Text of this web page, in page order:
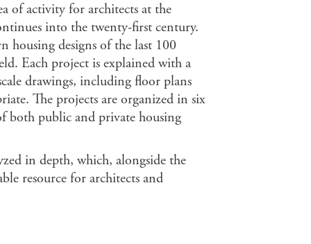
of activity for architects at the
into the twenty-first century.
housing designs of the last 100
Each project is explained with a
drawings, including floor plans
The projects are organized in six
both public and private housing
in depth, which, alongside the
resource for architects and